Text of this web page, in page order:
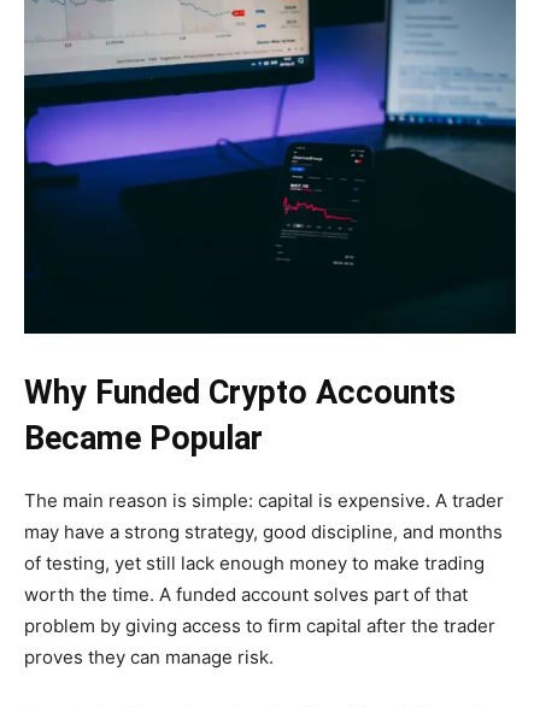
Why Funded Crypto Accounts
Became Popular
The main reason is simple: capital is expensive. A trader
may have a strong strategy, good discipline, and months
of testing, yet still lack enough money to make trading
worth the time. A funded account solves part of that
problem by giving access to firm capital after the trader
proves they can manage risk.